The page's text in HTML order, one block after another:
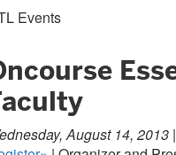
Events
August 14, 2013 |